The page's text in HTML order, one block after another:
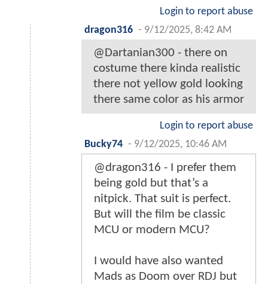
Login to report abuse
dragon316 - 9/12/2025, 8:42 AM
@Dartanian300 - there on
costume there kinda realistic
there not yellow gold looking
there same color as his armor
Login to report abuse
Bucky74 - 9/12/2025, 10:46 AM
@dragon316 - I prefer them
being gold but that’s a
nitpick. That suit is perfect.
But will the film be classic
MCU or modern MCU?
I would have also wanted
Mads as Doom over RDJ but